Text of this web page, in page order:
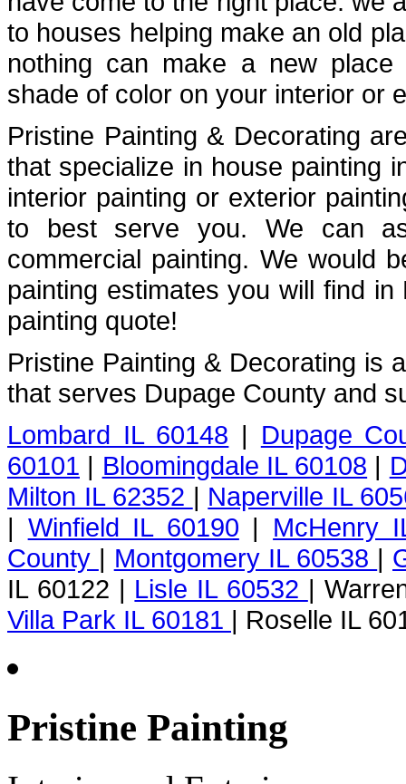
to houses helping make an old
nothing can make a new
shade of color on your interior or
Pristine Painting & Decorating
that specialize in house painting
interior painting or exterior
to best serve you. We can
commercial painting. We would
painting estimates you will find
painting quote!
Pristine Painting & Decorating is
that serves Dupage County and
Lombard IL 60148 | Dupage
60101 | Bloomingdale IL 60108 |
Milton IL 62352 | Naperville IL
| Winfield IL 60190 | McHenry
County | Montgomery IL 60538 |
IL 60122 | Lisle IL 60532 |
Villa Park IL 60181 | Roselle IL
Pristine Painting